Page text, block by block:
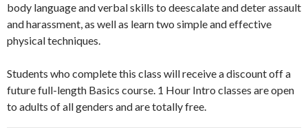
body language and verbal skills to deescalate and deter assault
and harassment, as well as learn two simple and effective
physical techniques.
Students who complete this class will receive a discount off a
future full-length Basics course. 1 Hour Intro classes are open
to adults of all genders and are totally free.